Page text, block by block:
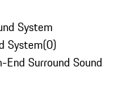
System
System(0)
Surround Sound